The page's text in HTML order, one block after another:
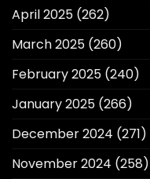
April 2025 (262)
March 2025 (260)
February 2025 (240)
January 2025 (266)
December 2024 (271)
November 2024 (258)